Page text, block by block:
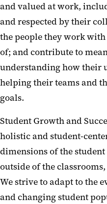
and valued at work,
and respected by their
the people they work
of; and contribute to
understanding how their
helping their teams and
goals.
Student Growth and
holistic and student-
dimensions of the
outside of the
We strive to adapt to the
and changing student